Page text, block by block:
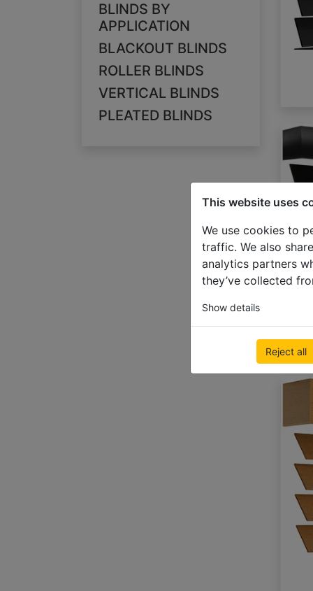
This website uses
We use cookies to
traffic. We also
analytics partners
they’ve collected
Show details
Reject all
BLINDS BY
APPLICATION
BLACKOUT BLINDS
ROLLER BLINDS
VERTICAL BLINDS
PLEATED BLINDS